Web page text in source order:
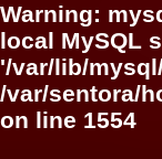
Warning:
local MySQL
'/var/lib/
/var/sentora/
on line 1554